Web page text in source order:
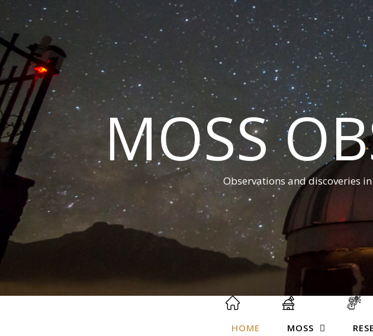
MOSS
Observations and discoveries
HOME MOSS